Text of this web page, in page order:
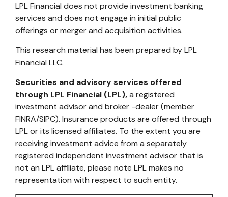
LPL Financial does not provide investment banking
services and does not engage in initial public
offerings or merger and acquisition activities.
This research material has been prepared by LPL
Financial LLC.
Securities and advisory services offered
through LPL Financial (LPL),a registered
investment advisor and broker -dealer (member
FINRA/SIPC). Insurance products are offered through
LPL or its licensed affiliates. To the extent you are
receiving investment advice from a separately
registered independent investment advisor that is
not an LPL affiliate, please note LPL makes no
representation with respect to such entity.